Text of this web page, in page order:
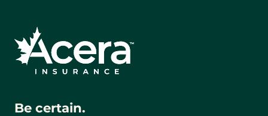
Be certain.